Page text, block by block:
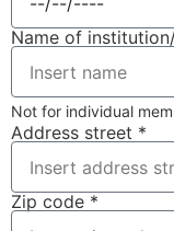
Name of
Not for individual
Address street *
Zip code *